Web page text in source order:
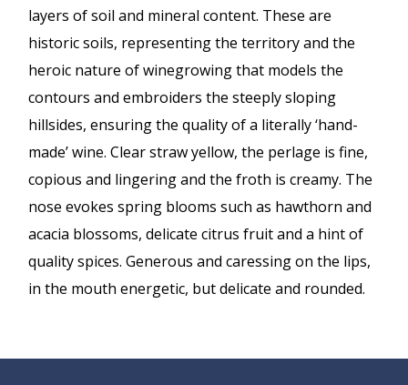
layers of soil and mineral content. These are
historic soils, representing the territory and the
heroic nature of winegrowing that models the
contours and embroiders the steeply sloping
hillsides, ensuring the quality of a literally ‘hand-
made’ wine. Clear straw yellow, the perlage is fine,
copious and lingering and the froth is creamy. The
nose evokes spring blooms such as hawthorn and
acacia blossoms, delicate citrus fruit and a hint of
quality spices. Generous and caressing on the lips,
in the mouth energetic, but delicate and rounded.